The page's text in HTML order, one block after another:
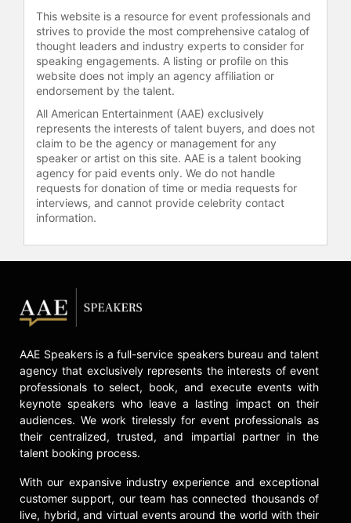
years and was in Kyiv when the
current war started. He was able to
return to the United States and has
since started a Humanitarian Aid
Fund, Baranova27, with his father
and brother. They have shipped over
140 tons of aid along with raising
money to build residential units for
the citizens of Ukraine. Additionally,
Chmerkovskiy is actively involved
with ChildHelp, to assist victims of
child abuse and neglect through
treatment and the Alfalit
International, providing literacy and
world.
check availability on Maksim
Chmerkovskiy and other top
speakers and celebrities.
This website is a resource for event professionals and
strives to provide the most comprehensive catalog of
thought leaders and industry experts to consider for
speaking engagements. A listing or profile on this
website does not imply an agency affiliation or
endorsement by the talent.
All American Entertainment (AAE) exclusively
represents the interests of talent buyers, and does not
claim to be the agency or management for any
speaker or artist on this site. AAE is a talent booking
agency for paid events only. We do not handle
requests for donation of time or media requests for
interviews, and cannot provide celebrity contact
information.
AAE Speakers is a full-service speakers bureau and talent
agency that exclusively represents the interests of event
professionals to select, book, and execute events with
keynote speakers who leave a lasting impact on their
audiences. We work tirelessly for event professionals as
their centralized, trusted, and impartial partner in the
talent booking process.
With our expansive industry experience and exceptional
customer support, our team has connected thousands of
live, hybrid, and virtual events around the world with their